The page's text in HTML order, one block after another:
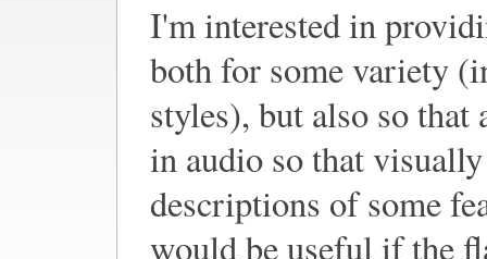
I'm interested in
both for some variety
styles), but also so that
in audio so that
descriptions of some
would be useful if the